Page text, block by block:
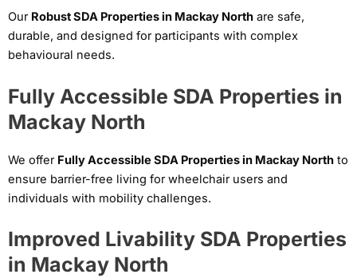
Our Robust SDA Properties in Mackay North are safe,
durable, and designed for participants with complex
behavioural needs.
Fully Accessible SDA Properties in
Mackay North
We offer Fully Accessible SDA Properties in Mackay North to
ensure barrier-free living for wheelchair users and
individuals with mobility challenges.
Improved Livability SDA Properties
in Mackay North